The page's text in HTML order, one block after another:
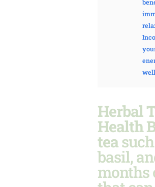
Herbal
Health
tea
basil,
months